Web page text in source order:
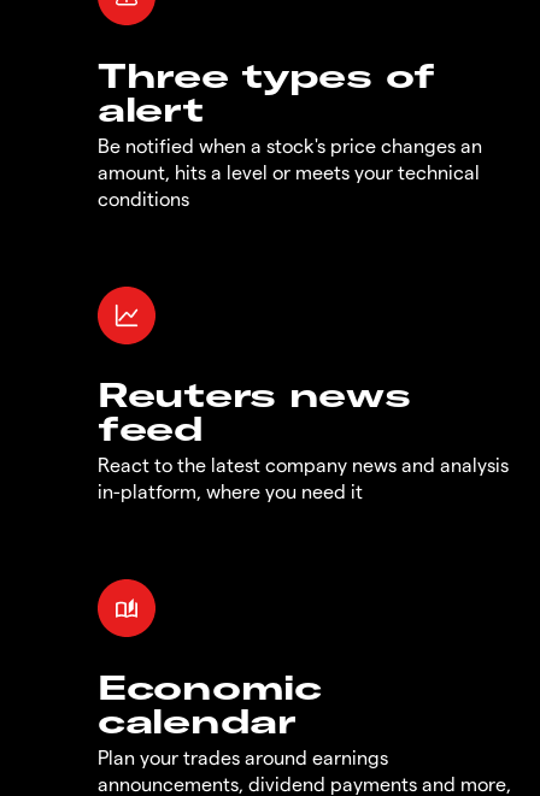
Three types of
alert
Be notified when a stock's price changes an
amount, hits a level or meets your technical
conditions
Reuters news
feed
React to the latest company news and analysis
in-platform, where you need it
Economic
calendar
Plan your trades around earnings
announcements, dividend payments and more,